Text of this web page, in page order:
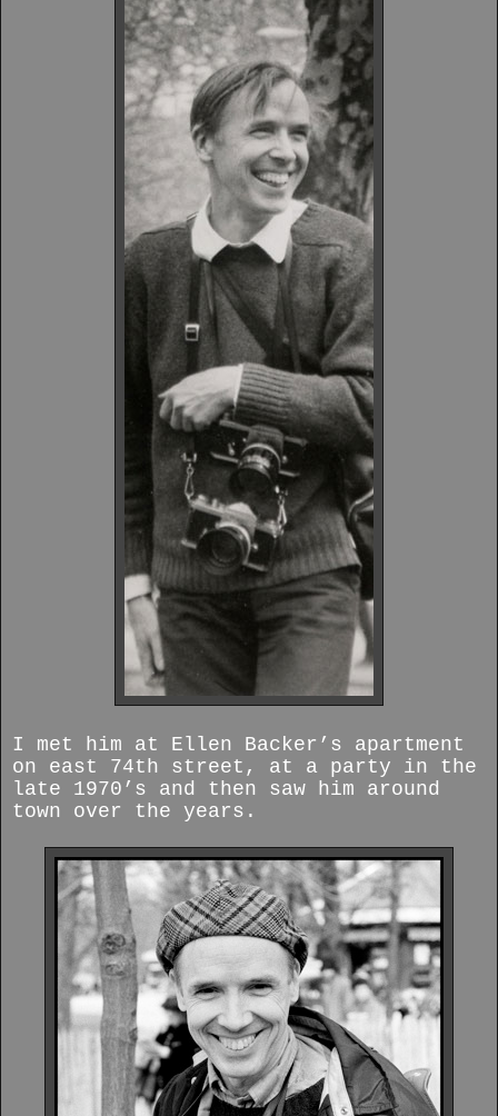
I met him at Ellen Backer’s apartment
on east 74th street, at a party in the
late 1970’s and then saw him around
town over the years.